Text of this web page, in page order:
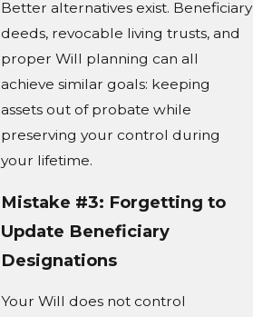
Better alternatives exist. Beneficiary
deeds, revocable living trusts, and
proper Will planning can all
achieve similar goals: keeping
assets out of probate while
preserving your control during
your lifetime.
Mistake #3: Forgetting to
Update Beneficiary
Designations
Your Will does not control